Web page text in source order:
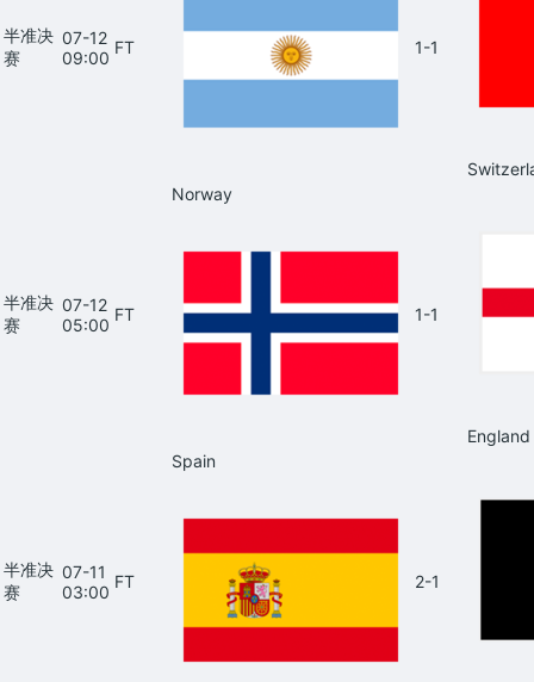
半准决
赛
07-12
09:00
FT 1-1
半准决
赛
07-12
05:00
FT
Norway
1-1
England
半准决
赛
07-11
03:00
FT
Spain
2-1